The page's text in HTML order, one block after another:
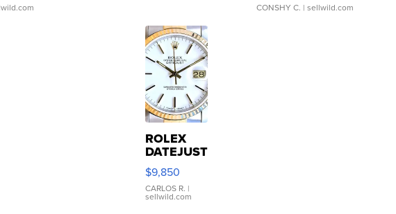
CONSHY C. | sellwild.com
ROLEX
DATEJUST
16233
WHITE
DIAL
FLUTED
$9,850
CARLOS R. |
sellwild.com